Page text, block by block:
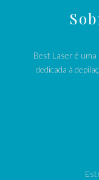
Best Laser é
dedicada à